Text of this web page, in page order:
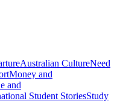
Australian CultureNeed
Money and
and
Student StoriesStudy